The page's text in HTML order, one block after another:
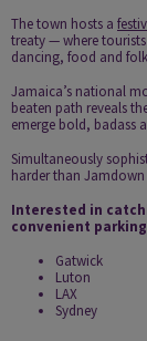
The town hosts a
treaty — where
dancing, food and
Jamaica’s national
beaten path reveals
emerge bold, badass
Simultaneously
harder than
Interested in
convenient
Gatwick
Luton
LAX
Sydney